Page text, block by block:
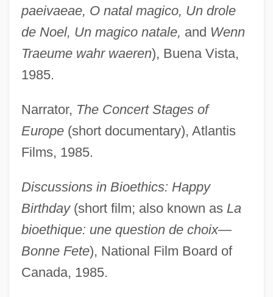
paeivaeae, O natal magico, Un drole
de Noel, Un magico natale, and Wenn
Traeume wahr waeren), Buena Vista,
1985.
Narrator, The Concert Stages of
Europe(short documentary), Atlantis
Films, 1985.
Discussions in Bioethics: Happy
Birthday(short film; also known as La
bioethique: une question de choix—
Bonne Fete), National Film Board of
Canada, 1985.